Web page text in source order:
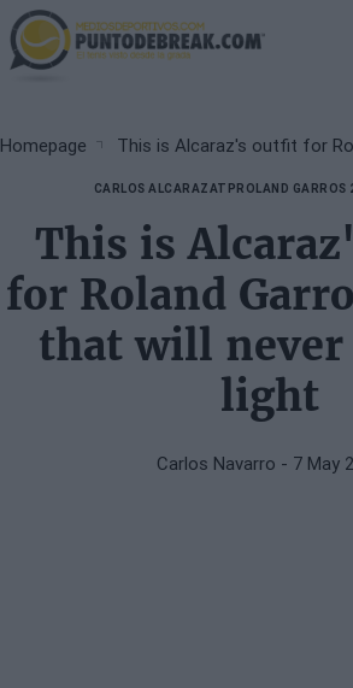
Skip
to
main
Breadcrumb
Homepage
CARLOS ALCARAZATPROLAND GARROS
This is
for Roland
that will never
light
Carlos Navarro - 7 May